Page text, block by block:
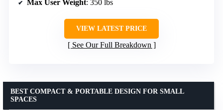
Max User Weight: 350 lbs
VIEW LATEST PRICE
See Our Full Breakdown
BEST COMPACT & PORTABLE DESIGN FOR SMALL
SPACES